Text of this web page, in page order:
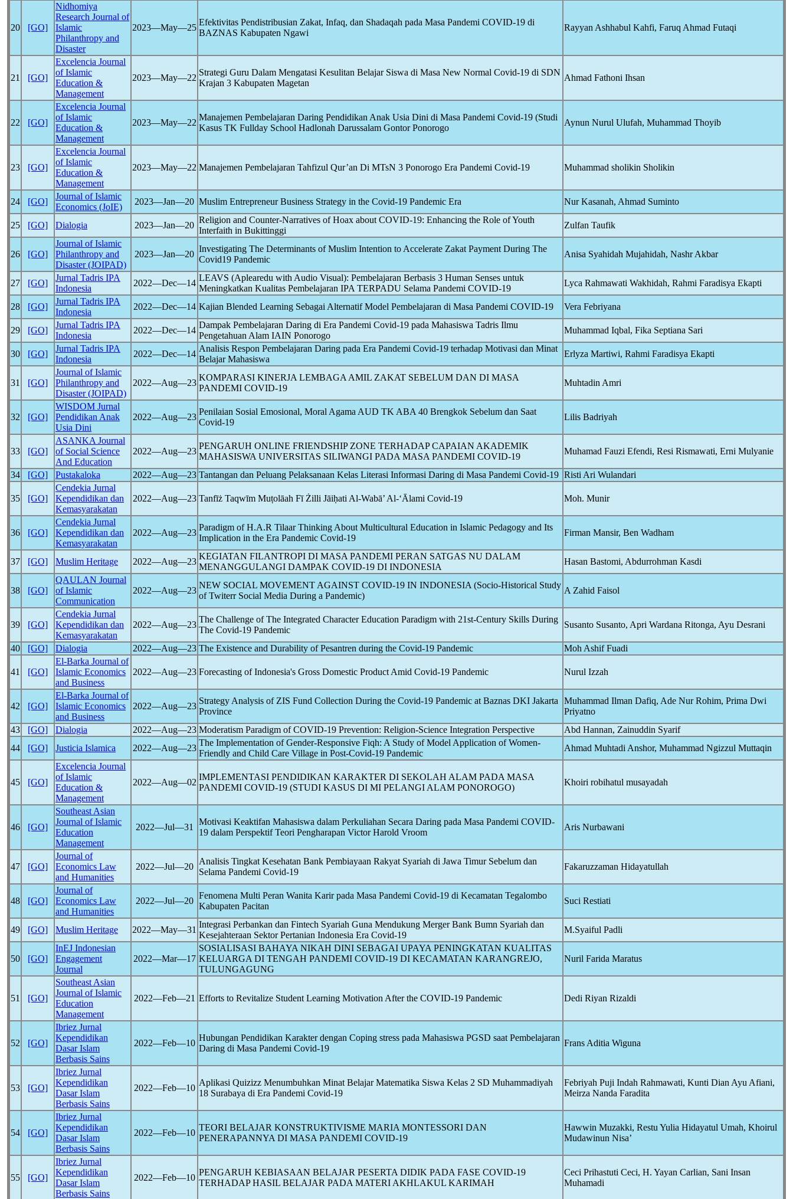
20 [GO]
Nidhomiya
Research Journal of
Islamic
Philanthropy and
Disaster
2023―May―25
Efektivitas Pendistribusian Zakat, Infaq, dan Shadaqah pada Masa Pandemi COVID-19 di
BAZNAS Kabupaten Ngawi
Rayyan Ashhabul Kahfi, Faruq Ahmad Futaqi
21 [GO]
Excelencia Journal
of Islamic
Education &
Management
2023―May―22
Strategi Guru Dalam Mengatasi Kesulitan Belajar Siswa di Masa New Normal Covid-19 di SDN
Krajan 3 Kabupaten Magetan
Ahmad Fathoni Ihsan
22 [GO]
Excelencia Journal
of Islamic
Education &
Management
2023―May―22
Manajemen Pembelajaran Daring Pendidikan Anak Usia Dini di Masa Pandemi Covid-19 (Studi
Kasus TK Fullday School Hadlonah Darussalam Gontor Ponorogo
Aynun Nurul Ulufah, Muhammad Thoyib
23 [GO]
Excelencia Journal
of Islamic
Education &
Management
2023―May―22 Manajemen Pembelajaran Tahfizul Qur’an Di MTsN 3 Ponorogo Era Pandemi Covid-19 Muhammad sholikin Sholikin
24 [GO]
Journal of Islamic
Economics (JoIE)
2023―Jan―20 Muslim Entrepreneur Business Strategy in the Covid-19 Pandemic Era Nur Kasanah, Ahmad Suminto
25 [GO] Dialogia 2023―Jan―20
Religion and Counter-Narratives of Hoax about COVID-19: Enhancing the Role of Youth
Interfaith in Bukittinggi
Zulfan Taufik
26 [GO]
Journal of Islamic
Philanthropy and
Disaster (JOIPAD)
2023―Jan―20
Investigating The Determinants of Muslim Intention to Accelerate Zakat Payment During The
Covid19 Pandemic
Anisa Syahidah Mujahidah, Nashr Akbar
27 [GO]
Jurnal Tadris IPA
Indonesia
2022―Dec―14
LEAVS (Aplearedu with Audio Visual): Pembelajaran Berbasis 3 Human Senses untuk
Meningkatkan Kualitas Pembelajaran IPA TERPADU Selama Pandemi COVID-19
Lyca Rahmawati Wakhidah, Rahmi Faradisya Ekapti
28 [GO]
Jurnal Tadris IPA
Indonesia
2022―Dec―14 Kajian Blended Learning Sebagai Alternatif Model Pembelajaran di Masa Pandemi COVID-19 Vera Febriyana
29 [GO]
Jurnal Tadris IPA
Indonesia
2022―Dec―14
Dampak Pembelajaran Daring di Era Pandemi Covid-19 pada Mahasiswa Tadris Ilmu
Pengetahuan Alam IAIN Ponorogo
Muhammad Iqbal, Fika Septiana Sari
30 [GO]
Jurnal Tadris IPA
Indonesia
2022―Dec―14
Analisis Respon Pembelajaran Daring pada Era Pandemi Covid-19 terhadap Motivasi dan Minat
Belajar Mahasiswa
Erlyza Martiwi, Rahmi Faradisya Ekapti
31 [GO]
Journal of Islamic
Philanthropy and
Disaster (JOIPAD)
2022―Aug―23
KOMPARASI KINERJA LEMBAGA AMIL ZAKAT SEBELUM DAN DI MASA
PANDEMI COVID-19
Muhtadin Amri
32 [GO]
WISDOM Jurnal
Pendidikan Anak
Usia Dini
2022―Aug―23
Penilaian Sosial Emosional, Moral Agama AUD TK ABA 40 Brengkok Sebelum dan Saat
Covid-19
Lilis Badriyah
33 [GO]
ASANKA Journal
of Social Science
And Education
2022―Aug―23
PENGARUH ONLINE FRIENDSHIP ZONE TERHADAP CAPAIAN AKADEMIK
MAHASISWA UNIVERSITAS SILIWANGI PADA MASA PANDEMI COVID-19
Muhamad Fauzi Efendi, Resi Rismawati, Erni Mulyanie
34 [GO] Pustakaloka 2022―Aug―23 Tantangan dan Peluang Pelaksanaan Kelas Literasi Informasi Daring di Masa Pandemi Covid-19 Risti Ari Wulandari
35 [GO]
Cendekia Jurnal
Kependidikan dan
Kemasyarakatan
2022―Aug―23 Tanfīż Taqwīm Muṭolāah Fī Żilli Jāiḥati Al-Wabā’ Al-‘Ālami Covid-19 Moh. Munir
36 [GO]
Cendekia Jurnal
Kependidikan dan
Kemasyarakatan
2022―Aug―23
Paradigm of H.A.R Tilaar Thinking About Multicultural Education in Islamic Pedagogy and Its
Implication in the Era Pandemic Covid-19
Firman Mansir, Ben Wadham
37 [GO] Muslim Heritage 2022―Aug―23
KEGIATAN FILANTROPI DI MASA PANDEMI PERAN SATGAS NU DALAM
MENANGGULANGI DAMPAK COVID-19 DI INDONESIA
Hasan Bastomi, Abdurrohman Kasdi
38 [GO]
QAULAN Journal
of Islamic
Communication
2022―Aug―23
NEW SOCIAL MOVEMENT AGAINST COVID-19 IN INDONESIA (Socio-Historical Study
of Twiterr Social Media During a Pandemic)
A Zahid Faisol
39 [GO]
Cendekia Jurnal
Kependidikan dan
Kemasyarakatan
2022―Aug―23
The Challenge of The Integrated Character Education Paradigm with 21st-Century Skills During
The Covid-19 Pandemic
Susanto Susanto, Apri Wardana Ritonga, Ayu Desrani
40 [GO] Dialogia 2022―Aug―23 The Existence and Durability of Pesantren during the Covid-19 Pandemic Moh Ashif Fuadi
41 [GO]
El-Barka Journal of
Islamic Economics
and Business
2022―Aug―23 Forecasting of Indonesia's Gross Domestic Product Amid Covid-19 Pandemic Nurul Izzah
42 [GO]
El-Barka Journal of
Islamic Economics
and Business
2022―Aug―23
Strategy Analysis of ZIS Fund Collection During the Covid-19 Pandemic at Baznas DKI Jakarta
Province
Muhammad Ilman Dafiq, Ade Nur Rohim, Prima Dwi
Priyatno
43
[GO] Dialogia 2022―Aug―23 Moderatism Paradigm ofCOVID-19 Prevention: Religion-Science Integration Perspective
Abd Hannan, Zainuddin Syarif
44
[GO] Justicia Islamica 2022―Aug―23
The Implementation of Gender-Responsive Fiqh: A Study of Model Application of Women-
Friendly and Child Care Village in Post-Covid-19 Pandemic
Ahmad Muhtadi Anshor, Muhammad Ngizzul Muttaqin
45 [GO]
Excelencia Journal
of Islamic
Education &
Management
2022―Aug―02
IMPLEMENTASI PENDIDIKAN KARAKTER DI SEKOLAH ALAM PADA MASA
PANDEMI COVID-19 (STUDI KASUS DI MI PELANGI ALAM PONOROGO)
Khoiri robihatul musayadah
46 [GO]
Southeast Asian
Journal of Islamic
Education
Management
2022―Jul―31
Motivasi Keaktifan Mahasiswa dalam Perkuliahan Secara Daring pada Masa Pandemi COVID-
19 dalam Perspektif Teori Pengharapan Victor Harold Vroom
Aris Nurbawani
47 [GO]
Journal of
Economics Law
and Humanities
2022―Jul―20
Analisis Tingkat Kesehatan Bank Pembiayaan Rakyat Syariah di Jawa Timur Sebelum dan
Selama Pandemi Covid-19
Fakaruzzaman Hidayatullah
48 [GO]
Journal of
Economics Law
and Humanities
2022―Jul―20
Fenomena Multi Peran Wanita Karir pada Masa Pandemi Covid-19 di Kecamatan Tegalombo
Kabupaten Pacitan
Suci Restiati
49 [GO] Muslim Heritage 2022―May―31
Integrasi Perbankan dan Fintech Syariah Guna Mendukung Merger Bank Bumn Syariah dan
Kesejahteraan Sektor Pertanian Indonesia Era Covid-19
M.Syaiful Padli
50 [GO]
InEJ Indonesian
Engagement
Journal
2022―Mar―17
SOSIALISASI BAHAYA NIKAH DINI SEBAGAI UPAYA PENINGKATAN KUALITAS
KELUARGA DI TENGAH PANDEMI COVID-19 DI KECAMATAN KARANGREJO,
TULUNGAGUNG
Nuril Farida Maratus
51 [GO]
Southeast Asian
Journal of Islamic
Education
Management
2022―Feb―21 Efforts to Revitalize Student Learning Motivation After the COVID-19 Pandemic Dedi Riyan Rizaldi
52 [GO]
Ibriez Jurnal
Kependidikan
Dasar Islam
Berbasis Sains
2022―Feb―10
Hubungan Pendidikan Karakter dengan Coping stress pada Mahasiswa PGSD saat Pembelajaran
Daring di Masa Pandemi Covid-19
Frans Aditia Wiguna
53 [GO]
Ibriez Jurnal
Kependidikan
Dasar Islam
Berbasis Sains
2022―Feb―10
Aplikasi Quizizz Menumbuhkan Minat Belajar Matematika Siswa Kelas 2 SD Muhammadiyah
18 Surabaya di Era Pandemi Covid-19
Febriyah Puji Indah Rahmawati, Kunti Dian Ayu Afiani,
Meirza Nanda Faradita
54 [GO]
Ibriez Jurnal
Kependidikan
Dasar Islam
Berbasis Sains
2022―Feb―10
TEORI BELAJAR KONSTRUKTIVISME MARIA MONTESSORI DAN
PENERAPANNYA DI MASA PANDEMI COVID-19
Hawwin Muzakki, Restu Yulia Hidayatul Umah, Khoirul
Mudawinun Nisa’
55 [GO]
Ibriez Jurnal
Kependidikan
Dasar Islam
Berbasis Sains
2022―Feb―10
PENGARUH KEBIASAAN BELAJAR PESERTA DIDIK PADA FASE COVID-19
TERHADAP HASIL BELAJAR PADA MATERI AKHLAKUL KARIMAH
Ceci Prihastuti Ceci, H. Yayan Carlian, Sani Insan
Muhamadi